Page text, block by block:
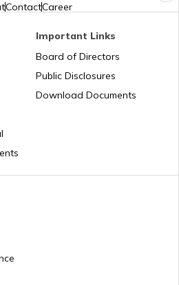
ContactCareer
Important Links
Board of Directors
Public Disclosures
Download Documents